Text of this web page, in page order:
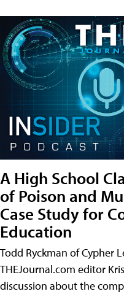
A High School
of Poison and
Case Study for
Education
Todd Ryckman of Cypher
THEJournal.com editor
discussion about the